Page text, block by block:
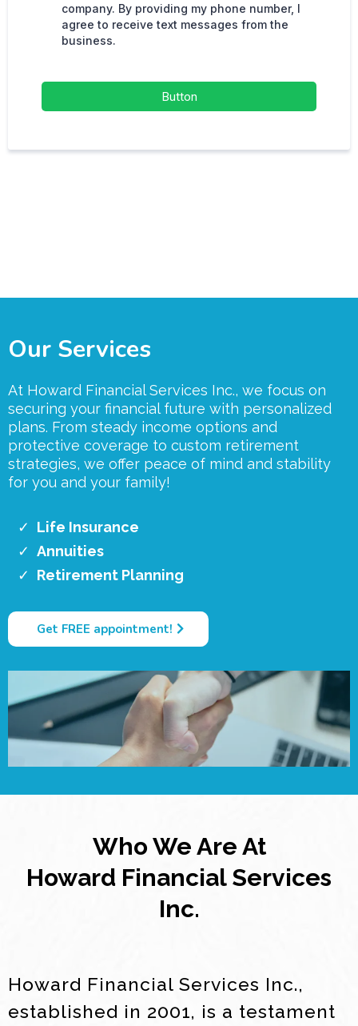
company. By providing my phone number, I
agree to receive text messages from the
business.
Button
Our Services
At Howard Financial Services Inc., we focus on
securing your financial future with personalized
plans. From steady income options and
protective coverage to custom retirement
strategies, we offer peace of mind and stability
for you and your family!
Life Insurance
Annuities
Retirement Planning
Get FREE appointment!
Who We Are At
Howard Financial Services
Inc.
Howard Financial Services Inc.,
established in 2001, is a testament